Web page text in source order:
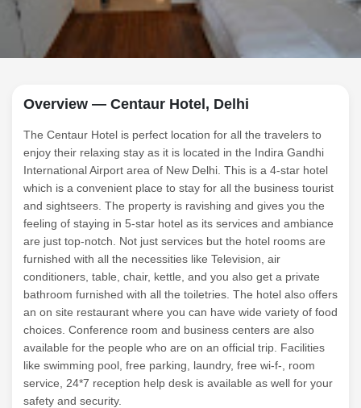
Overview — Centaur Hotel, Delhi
The Centaur Hotel is perfect location for all the travelers to
enjoy their relaxing stay as it is located in the Indira Gandhi
International Airport area of New Delhi. This is a 4-star hotel
which is a convenient place to stay for all the business tourist
and sightseers. The property is ravishing and gives you the
feeling of staying in 5-star hotel as its services and ambiance
are just top-notch. Not just services but the hotel rooms are
furnished with all the necessities like Television, air
conditioners, table, chair, kettle, and you also get a private
bathroom furnished with all the toiletries. The hotel also offers
an on site restaurant where you can have wide variety of food
choices. Conference room and business centers are also
available for the people who are on an official trip. Facilities
like swimming pool, free parking, laundry, free wi-f-, room
service, 24*7 reception help desk is available as well for your
safety and security.